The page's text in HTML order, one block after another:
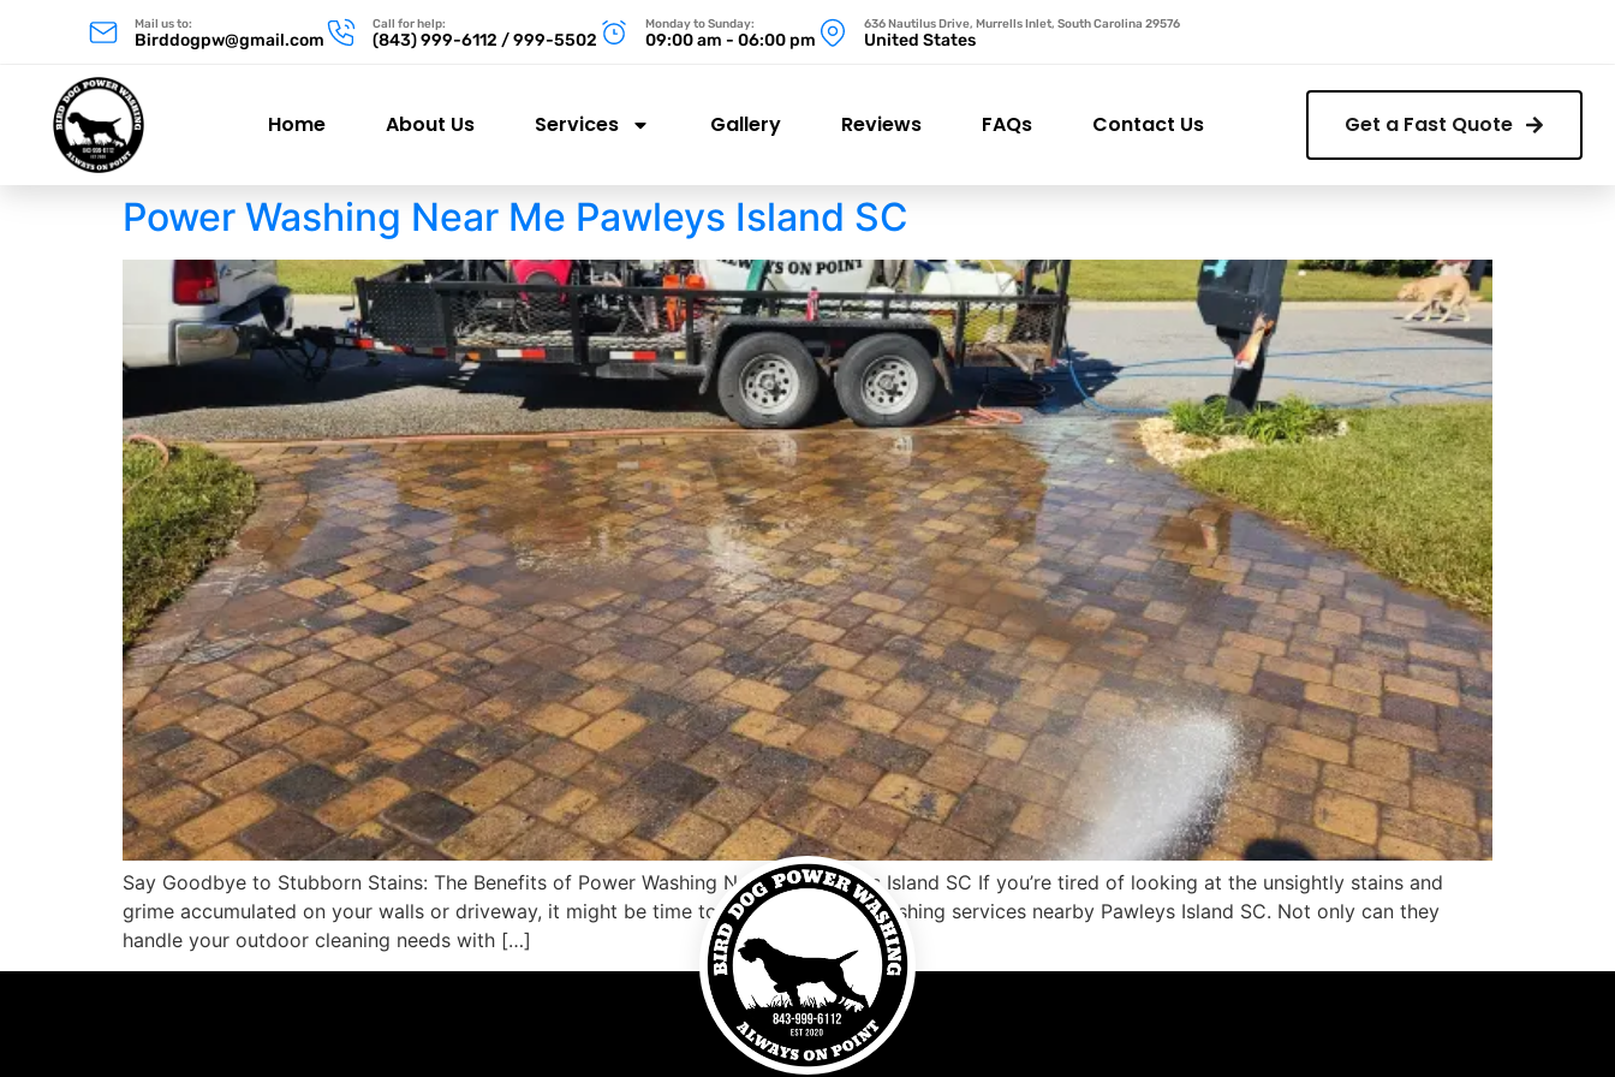
Mail us to:
Birddogpw@gmail.com
Call for help:
(843) 999-6112 / 999-5502
Monday to Sunday:
09:00 am - 06:00 pm
636 Nautilus Drive, Murrells Inlet, South Carolina 29576
United States
Home About Us Services Gallery Reviews FAQs Contact Us Get a Fast Quote
Power Washing Near Me Pawleys Island SC
Say Goodbye to Stubborn Stains: The Benefits of Power Washing Near Me Pawleys Island SC If you’re tired of looking at the unsightly stains and
grime accumulated on your walls or driveway, it might be time to consider power washing services nearby Pawleys Island SC. Not only can they
handle your outdoor cleaning needs with […]